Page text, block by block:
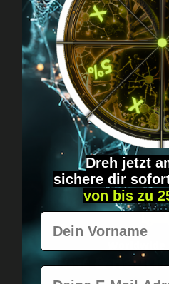
Got questions?
Discreet,
Fast &
Dreh jetzt
sichere dir
von bis zu
Vorname
E-Mail